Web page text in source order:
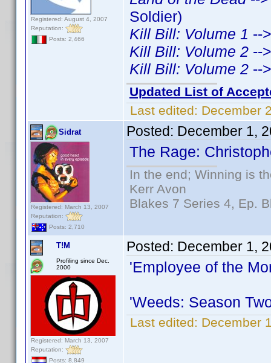
Registered: August 4, 2007
Reputation:
Posts: 2,466
Soldier)
Kill Bill: Volume 1 --
Kill Bill: Volume 2 --
Kill Bill: Volume 2 --
Updated List of
Last edited: December
Sidrat
Registered: March 13, 2007
Reputation:
Posts: 2,710
Posted: December 1,
The Rage:
In the end; Winning is
Kerr Avon
Blakes 7 Series 4, Ep.
T!M
Profiling since Dec.
2000
Registered: March 13, 2007
Reputation:
Posts: 8,849
Posted: December 1,
'Employee of the
'Weeds: Season
Last edited: December